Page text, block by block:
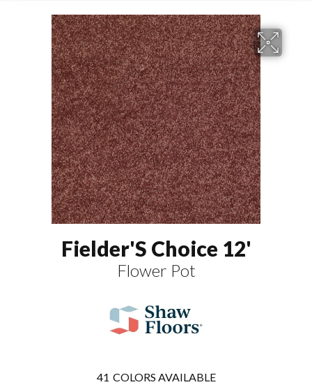
Fielder'S Choice 12'
Flower Pot
41 COLORS AVAILABLE